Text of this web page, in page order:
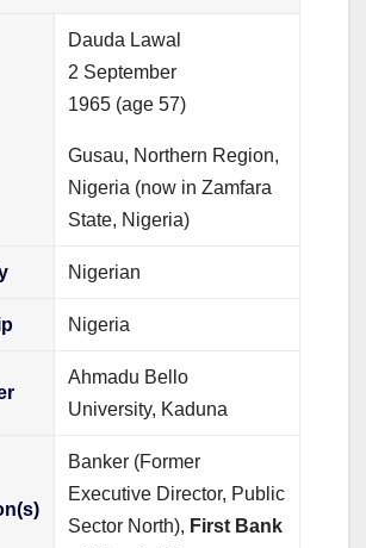
Dauda Lawal
2 September
1965 (age 57)
Gusau, Northern Region,
Nigeria (now in Zamfara
State, Nigeria)
Nigerian
Nigeria
Ahmadu Bello
University, Kaduna
Banker (Former
Executive Director, Public
Sector North), First Bank